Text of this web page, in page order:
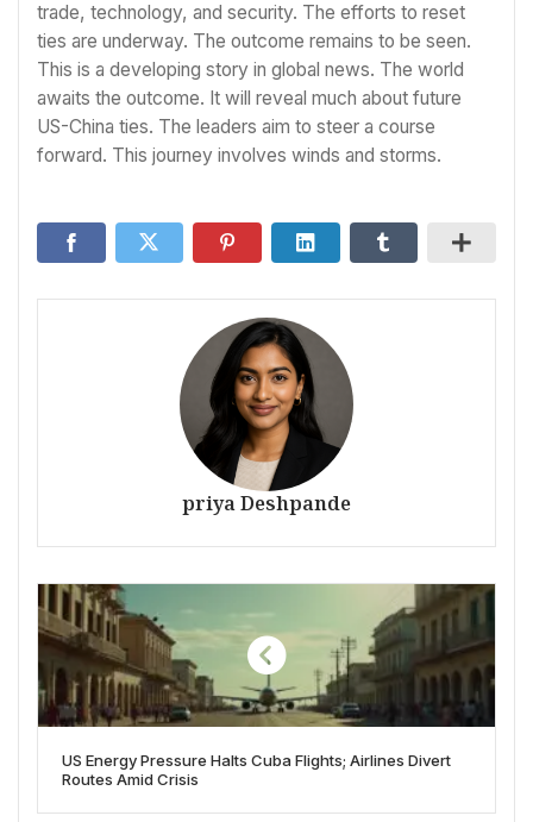
trade, technology, and security. The efforts to reset
ties are underway. The outcome remains to be seen.
This is a developing story in global news. The world
awaits the outcome. It will reveal much about future
US-China ties. The leaders aim to steer a course
forward. This journey involves winds and storms.
priya Deshpande
US Energy Pressure Halts Cuba Flights; Airlines Divert
Routes Amid Crisis